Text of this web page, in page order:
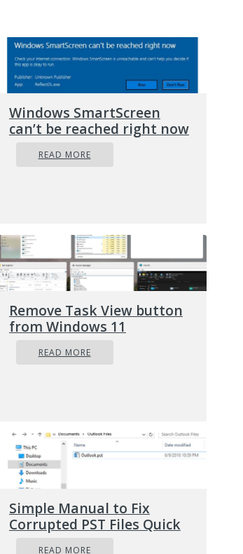
Windows SmartScreen
can’t be reached right now
READ MORE
Remove Task View button
from Windows 11
READ MORE
Simple Manual to Fix
Corrupted PST Files Quick
READ MORE